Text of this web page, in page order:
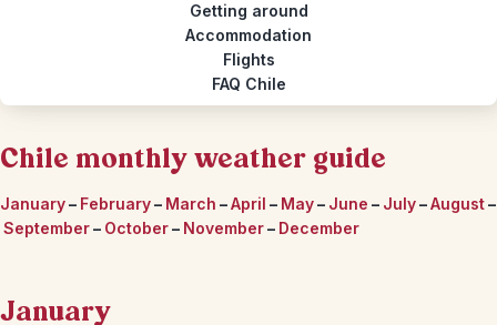
Getting around
Accommodation
Flights
FAQ Chile
Chile monthly weather guide
January– February– March –April – May– June – July–August–
September– October– November– December
January